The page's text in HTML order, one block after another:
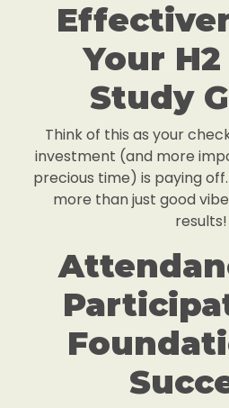
Your
Study
Think of this as your
investment (and more
precious time) is paying
more than just good
results!